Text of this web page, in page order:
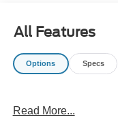
Odometer is 17638
Join the 1.75 Million
Equipped with Quick
All Features
Options Specs
Read More...